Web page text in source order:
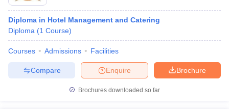
Diploma in Hotel Management and Catering
Diploma (1 Course)
Courses Admissions Facilities
Brochure
Enquire
Compare
Brochures downloaded so far